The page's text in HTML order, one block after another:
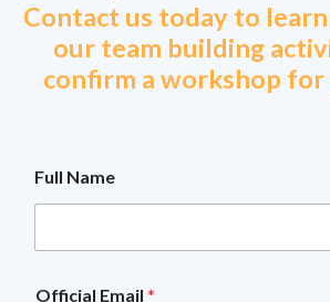
Contact us today to
our team building
confirm a workshop
o
b
l
H
Full Name
Official Email *